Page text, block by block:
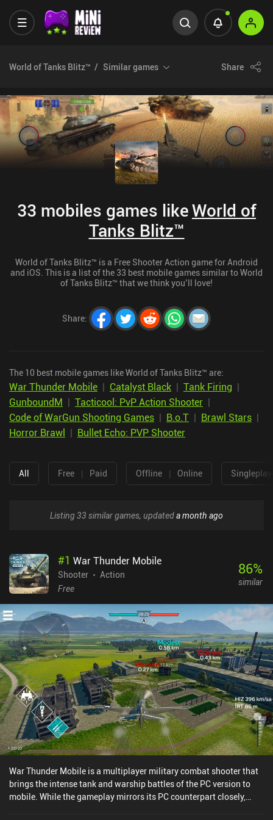
World of Tanks Blitz™ Similar games Share
33 mobiles games likeWorld of
Tanks Blitz™
World of Tanks Blitz™ is a Free Shooter Action game for Android
and iOS. This is a list of the 33 best mobile games similar to World
of Tanks Blitz™ that we think you’ll love!
Share:
The 10 best mobile games like World of Tanks Blitz™ are:
War Thunder Mobile | Catalyst Black | Tank Firing |
GunboundM | Tacticool: PvP Action Shooter |
Code of WarGun Shooting Games | B.o.T | Brawl Stars |
Horror Brawl | Bullet Echo: PVP Shooter
All Free | Paid Offline | Online
Listing 33 similar games, updateda month ago
#1 War Thunder Mobile
Shooter
Action
Free
86%
similar
War Thunder Mobile is a multiplayer military combat shooter that
brings the intense tank and warship battles of the PC version to
mobile. While the gameplay mirrors its PC counterpart closely,